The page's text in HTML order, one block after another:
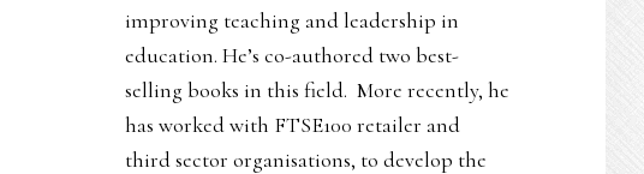
improving teaching and leadership in
education. He’s co-authored two best-
selling books in this field. More recently, he
has worked with FTSE100 retailer and
third sector organisations, to develop the